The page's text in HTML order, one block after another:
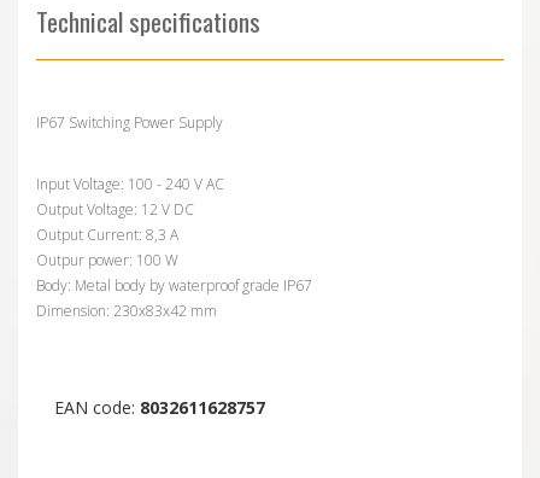
Technical specifications
IP67 Switching Power Supply
Input Voltage: 100 - 240 V AC
Output Voltage: 12 V DC
Output Current: 8,3 A
Outpur power: 100 W
Body: Metal body by waterproof grade IP67
Dimension: 230x83x42 mm
EAN code: 8032611628757